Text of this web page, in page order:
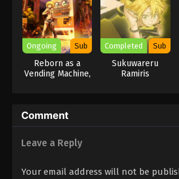
Ongoing Sub
Reborn as a
Vending Machine,
Completed Sub
Sukuwareru
Ramiris
Comment
Leave a Reply
Your email address will not be